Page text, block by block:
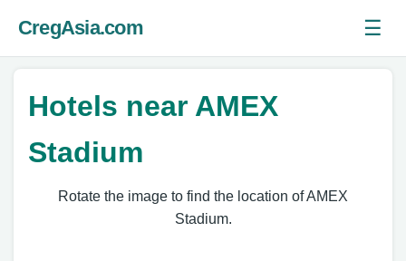
CregAsia.com ☰
Hotels near AMEX
Stadium
Rotate the image to find the location of AMEX
Stadium.